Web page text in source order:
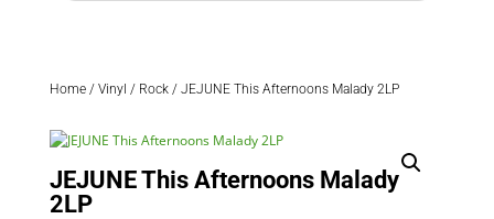
Home/ Vinyl / Rock/ JEJUNE This Afternoons Malady 2LP
JEJUNE This Afternoons Malady
2LP